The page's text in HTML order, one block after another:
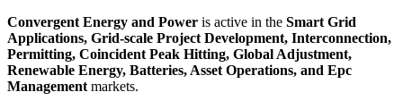
Convergent Energy and Power is active in the Smart Grid
Applications, Grid-scale Project Development, Interconnection,
Permitting, Coincident Peak Hitting, Global Adjustment,
Renewable Energy, Batteries, Asset Operations, and Epc
Management markets.